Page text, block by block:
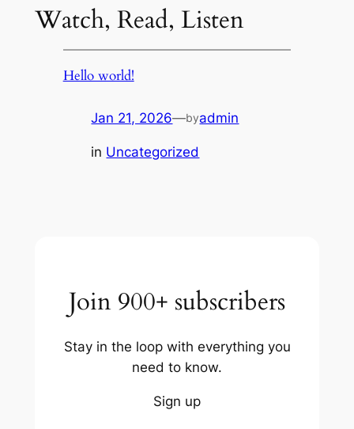
Watch, Read, Listen
Hello world!
Jan 21, 2026—byadmin
in Uncategorized
Join 900+ subscribers
Stay in the loop with everything you
need to know.
Sign up